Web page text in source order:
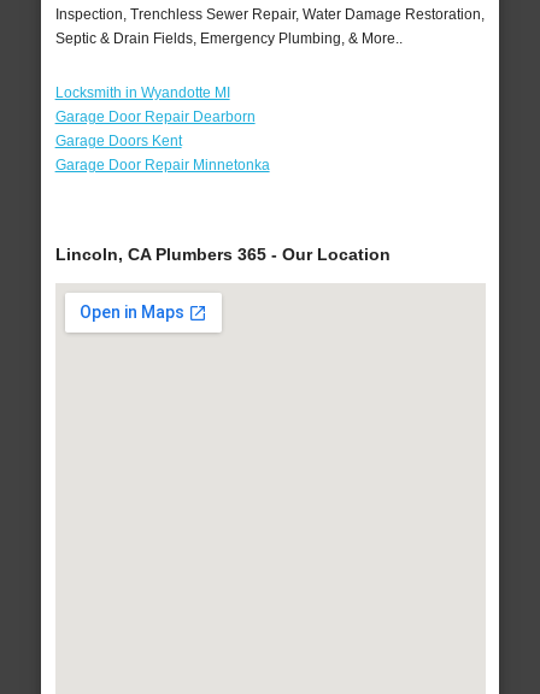
Inspection, Trenchless Sewer Repair, Water Damage Restoration,
Septic & Drain Fields, Emergency Plumbing, & More..
Locksmith in Wyandotte MI
Garage Door Repair Dearborn
Garage Doors Kent
Garage Door Repair Minnetonka
Lincoln, CA Plumbers 365 - Our Location